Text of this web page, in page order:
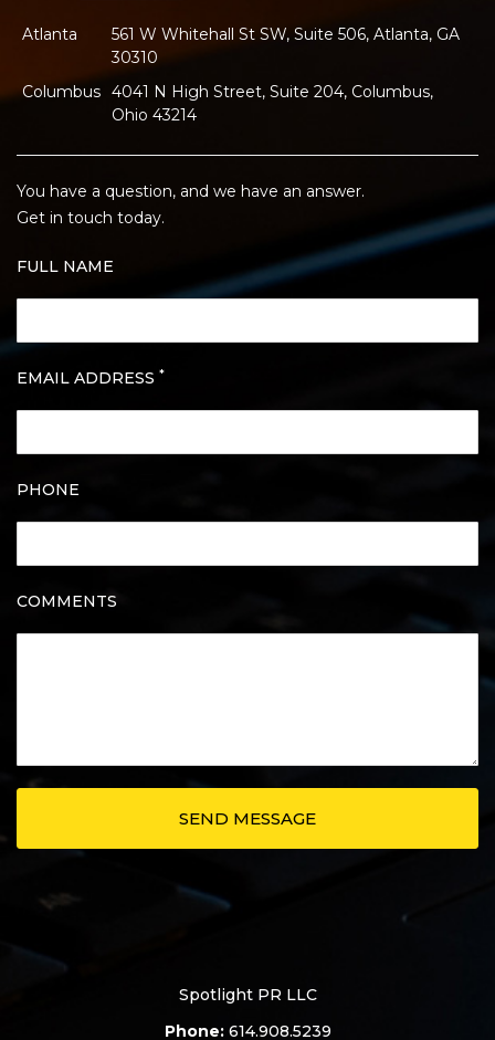
Atlanta
561 W Whitehall St SW, Suite 506, Atlanta, GA
30310
Columbus 4041 N High Street, Suite 204, Columbus,
Ohio 43214
You have a question, and we have an answer.
Get in touch today.
FULL NAME
EMAIL ADDRESS *
PHONE
COMMENTS
Spotlight PR LLC
Phone: 614.908.5239